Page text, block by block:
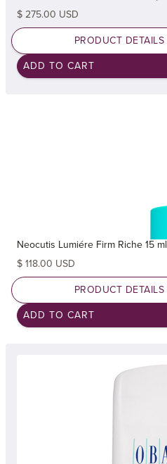
$ 275.00 USD
PRODUCT DETAILS
Neocutis Lumiére Firm Riche 15 ml
$ 118.00 USD
PRODUCT DETAILS